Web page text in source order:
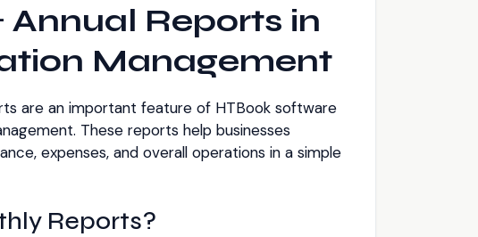
Reports in
Management
are an important feature of HTBook software
These reports help businesses
expenses, and overall operations in a simple
Reports?